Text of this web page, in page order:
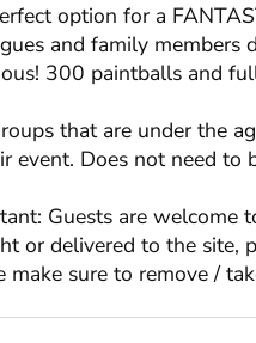
option for a
and family
300 paintballs and
that are under the
event. Does not need to
Guests are welcome
or delivered to the site,
make sure to remove /